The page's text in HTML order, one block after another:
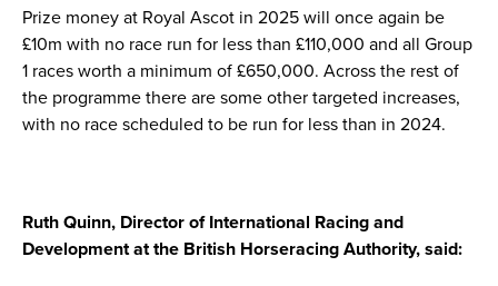
Prize money at Royal Ascot in 2025 will once again be
£10m with no race run for less than £110,000 and all Group
1 races worth a minimum of £650,000. Across the rest of
the programme there are some other targeted increases,
with no race scheduled to be run for less than in 2024.
Ruth Quinn, Director of International Racing and
Development at the British Horseracing Authority, said: